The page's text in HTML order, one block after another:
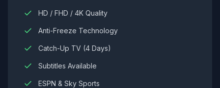
HD / FHD / 4K Quality
Anti-Freeze Technology
Catch-Up TV (4 Days)
Subtitles Available
ESPN & Sky Sports